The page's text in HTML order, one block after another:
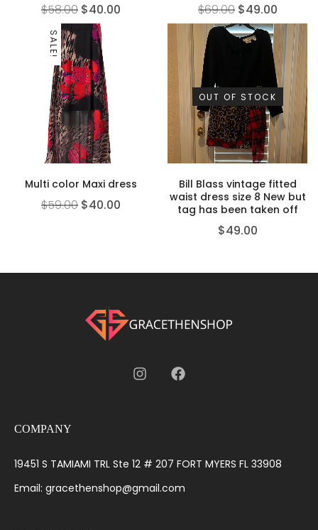
$58.00 $40.00 $69.00 $49.00
SALE!
Multi color Maxi dress
$59.00 $40.00
OUT OF STOCK
Bill Blass vintage fitted
waist dress size 8 New but
tag has been taken off
$49.00
COMPANY
19451 S TAMIAMI TRL Ste 12 # 207 FORT MYERS FL 33908
Email: gracethenshop@gmail.com